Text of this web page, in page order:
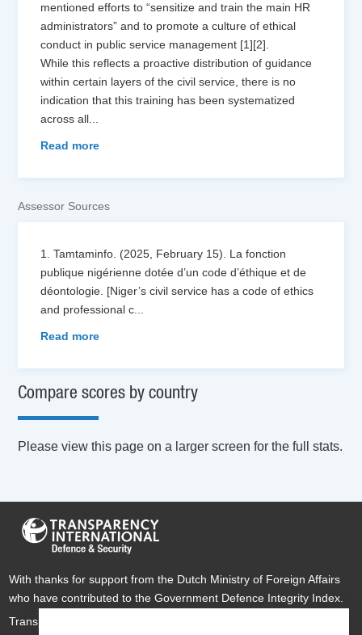
mentioned efforts to “sensitize and train the main HR
administrators” and to promote a culture of ethical
conduct in public service management [1][2].
While this reflects a proactive distribution of guidance
within certain layers of the civil service, there is no
indication that this training has been systematized
across all
Read more
Assessor Sources
1. Tamtaminfo. (2025, February 15). La fonction
publique nigérienne dotée d’un code d’éthique et de
déontologie. [Niger’s civil service has a code of ethics
and professional c
Read more
Compare scores by country
Please view this page on a larger screen for the full stats.
With thanks for support from the Dutch Ministry of Foreign Affairs
who have contributed to the Government Defence Integrity Index.
Transparency International Defence & Security is a global